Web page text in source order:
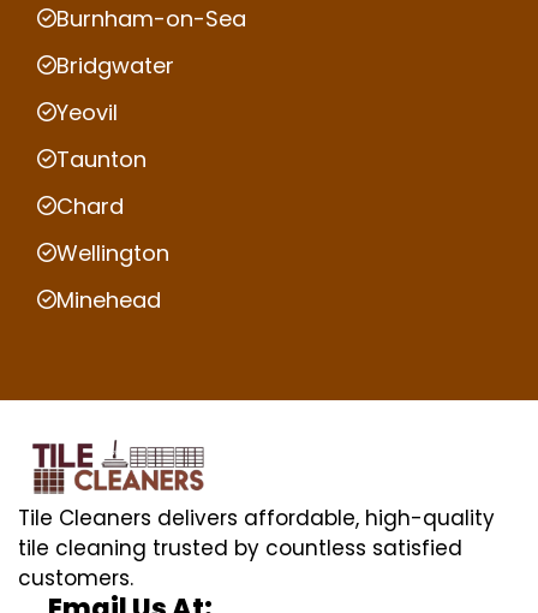
Burnham-on-Sea
Bridgwater
Yeovil
Taunton
Chard
Wellington
Minehead
Tile Cleaners delivers affordable, high-quality
tile cleaning trusted by countless satisfied
customers.